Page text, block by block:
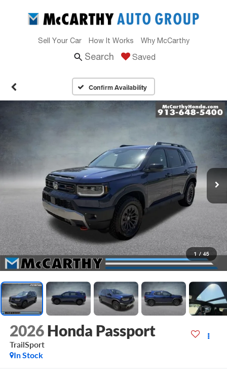
Sell Your Car How It Works Why McCarthy
Search Saved
Confirm Availability
1 / 45
2026 Honda Passport
TrailSport
In Stock